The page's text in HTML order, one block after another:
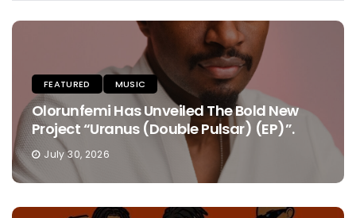
FEATURED MUSIC
Olorunfemi Has Unveiled The Bold New
Project “Uranus (Double Pulsar) (EP)”.
July 30, 2026